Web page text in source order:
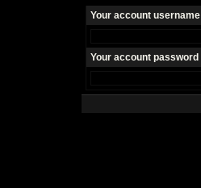
Your account username
Your account password